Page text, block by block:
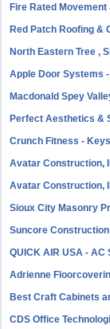
Fire Rated Movement
Red Patch Roofing &
North Eastern Tree ,
Apple Door Systems
Macdonald Spey
Perfect Aesthetics &
Crunch Fitness -
Avatar Construction,
Avatar Construction,
Sioux City Masonry
Suncore
QUICK AIR USA - AC
Adrienne
Best Craft Cabinets
CDS Office